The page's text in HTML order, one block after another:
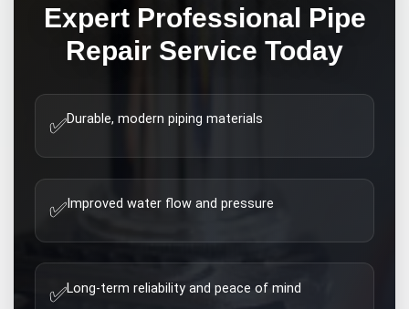
Expert Professional Pipe
Repair Service Today
✅Durable, modern piping materials
✅ Improved water flow and pressure
✅Long-term reliability and peace of mind